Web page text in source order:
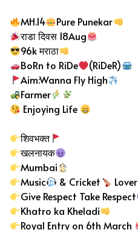
MH.14
Pure Punekar
राडा दिवस 18Aug
96k मराठा
BoRn to RiDe
(RiDeR)
Aim:Wanna Fly High
Farmer
Enjoying Life
शिवभक्त
खलनायक
Mumbai
Music
& Cricket
Lover
Give Respect Take Respect
Khatro ka Kheladi
Royal Entry on 6th March